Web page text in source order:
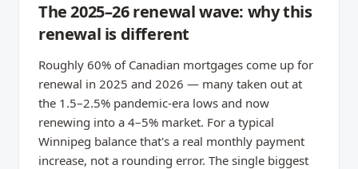
The 2025–26 renewal wave: why this
renewal is different
Roughly 60% of Canadian mortgages come up for
renewal in 2025 and 2026 — many taken out at
the 1.5–2.5% pandemic-era lows and now
renewing into a 4–5% market. For a typical
Winnipeg balance that's a real monthly payment
increase, not a rounding error. The single biggest